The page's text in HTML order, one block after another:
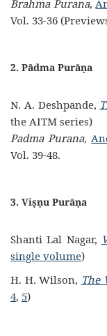
Brahma Purana,
Vol. 33-36
2. Pādma Purāṇa
N. A. Deshpande,
the AITM series)
Padma Purana,
Vol. 39-48.
3. Viṣṇu Purāṇa
Shanti Lal Nagar,
single volume)
H. H. Wilson, The
4, 5)